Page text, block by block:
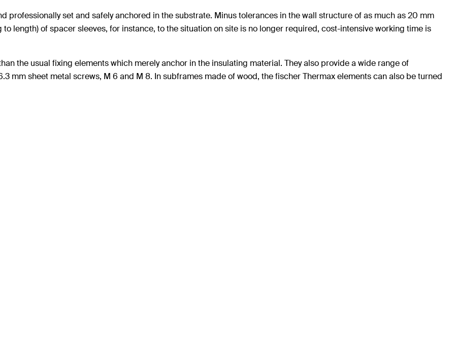
professionally set and safely anchored in the substrate. Minus tolerances in the wall structure of as much as 20 mm
length) of spacer sleeves, for instance, to the situation on site is no longer required, cost-intensive working time is
the usual fixing elements which merely anchor in the insulating material. They also provide a wide range of
mm sheet metal screws, M 6 and M 8. In subframes made of wood, the fischer Thermax elements can also be turned